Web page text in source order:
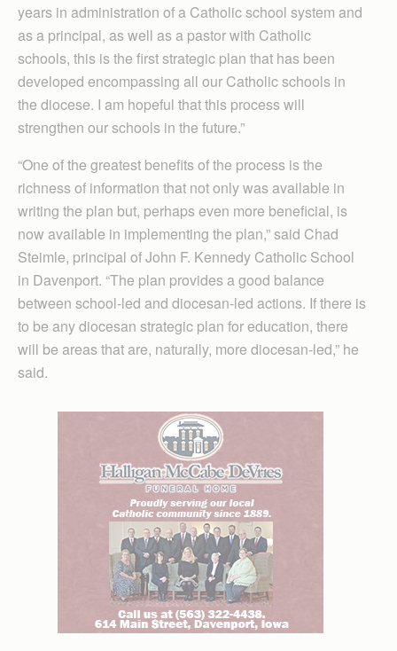
years in administration of a Catholic school system and
as a principal, as well as a pastor with Catholic
schools, this is the first strategic plan that has been
developed encompassing all our Catholic schools in
the diocese. I am hopeful that this process will
strengthen our schools in the future.”
“One of the greatest benefits of the process is the
richness of information that not only was available in
writing the plan but, perhaps even more beneficial, is
now available in implementing the plan,” said Chad
Steimle, principal of John F. Kennedy Catholic School
in Davenport. “The plan provides a good balance
between school-led and diocesan-led actions. If there is
to be any diocesan strategic plan for education, there
will be areas that are, naturally, more diocesan-led,” he
said.